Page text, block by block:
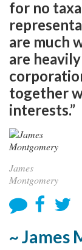
for no
are much
are
together
interests.”
James
Montgomery
~ James